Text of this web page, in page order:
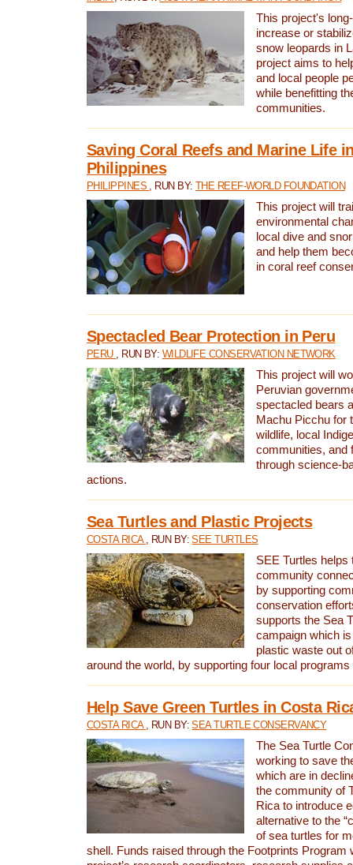
This project's
increase or
snow leopards in
project aims to
and local people
while benefitting
communities.
Saving Coral Reefs and Marine Life
Philippines
PHILIPPINES , RUN BY: THE REEF-WORLD FOUNDATION
This project will
environmental
local dive and
and help them
in coral reef
Spectacled Bear Protection in Peru
PERU , RUN BY: WILDLIFE CONSERVATION NETWORK
This project will
Peruvian
spectacled bears
Machu Picchu for
wildlife, local
communities, and
through science-
actions.
Sea Turtles and Plastic Projects
COSTA RICA , RUN BY:SEE TURTLES
SEE Turtles helps
community
by supporting
conservation
supports the Sea
campaign which
plastic waste out
around the world, by supporting four local
Help Save Green Turtles in Costa
COSTA RICA , RUN BY:SEA TURTLE CONSERVANCY
The Sea Turtle
working to save
which are in
the community of
Rica to introduce
alternative to the
of sea turtles for
shell. Funds raised through the Footprints Program